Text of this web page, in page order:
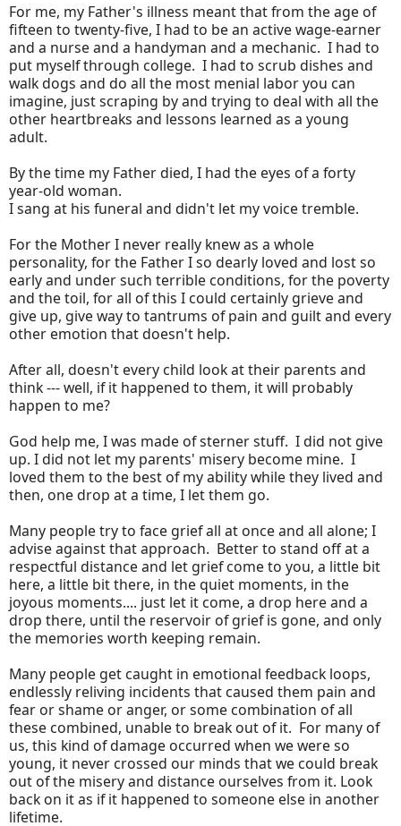
For me, my Father's illness meant that from the age of
fifteen to twenty-five, I had to be an active wage-earner
and a nurse and a handyman and a mechanic. I had to
put myself through college. I had to scrub dishes and
walk dogs and do all the most menial labor you can
imagine, just scraping by and trying to deal with all the
other heartbreaks and lessons learned as a young
adult.
By the time my Father died, I had the eyes of a forty
year-old woman.
I sang at his funeral and didn't let my voice tremble.
For the Mother I never really knew as a whole
personality, for the Father I so dearly loved and lost so
early and under such terrible conditions, for the poverty
and the toil, for all of this I could certainly grieve and
give up, give way to tantrums of pain and guilt and every
other emotion that doesn't help.
After all, doesn't every child look at their parents and
think --- well, if it happened to them, it will probably
happen to me?
God help me, I was made of sterner stuff. I did not give
up. I did not let my parents' misery become mine. I
loved them to the best of my ability while they lived and
then, one drop at a time, I let them go.
Many people try to face grief all at once and all alone; I
advise against that approach. Better to stand off at a
respectful distance and let grief come to you, a little bit
here, a little bit there, in the quiet moments, in the
joyous moments.... just let it come, a drop here and a
drop there, until the reservoir of grief is gone, and only
the memories worth keeping remain.
Many people get caught in emotional feedback loops,
endlessly reliving incidents that caused them pain and
fear or shame or anger, or some combination of all
these combined, unable to break out of it. For many of
us, this kind of damage occurred when we were so
young, it never crossed our minds that we could break
out of the misery and distance ourselves from it. Look
back on it as if it happened to someone else in another
lifetime.